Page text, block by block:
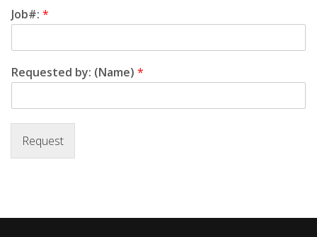
Job#: *
Requested by: (Name) *
Request